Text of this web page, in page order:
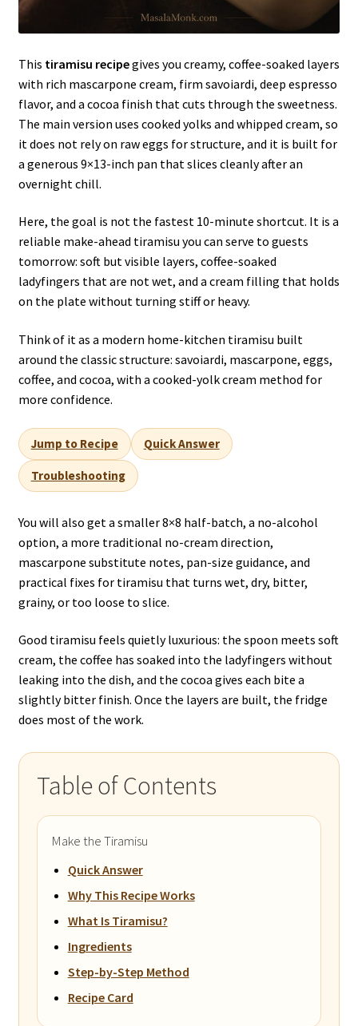
This tiramisu recipegives you creamy, coffee-soaked layers
with rich mascarpone cream, firm savoiardi, deep espresso
flavor, and a cocoa finish that cuts through the sweetness.
The main version uses cooked yolks and whipped cream, so
it does not rely on raw eggs for structure, and it is built for
a generous 9×13-inch pan that slices cleanly after an
overnight chill.
Here, the goal is not the fastest 10-minute shortcut. It is a
reliable make-ahead tiramisu you can serve to guests
tomorrow: soft but visible layers, coffee-soaked
ladyfingers that are not wet, and a cream filling that holds
on the plate without turning stiff or heavy.
Think of it as a modern home-kitchen tiramisu built
around the classic structure: savoiardi, mascarpone, eggs,
coffee, and cocoa, with a cooked-yolk cream method for
more confidence.
Jump to Recipe Quick Answer
Troubleshooting
You will also get a smaller 8×8 half-batch, a no-alcohol
option, a more traditional no-cream direction,
mascarpone substitute notes, pan-size guidance, and
practical fixes for tiramisu that turns wet, dry, bitter,
grainy, or too loose to slice.
Good tiramisu feels quietly luxurious: the spoon meets soft
cream, the coffee has soaked into the ladyfingers without
leaking into the dish, and the cocoa gives each bite a
slightly bitter finish. Once the layers are built, the fridge
does most of the work.
Table of Contents
Make the Tiramisu
Quick Answer
Why This Recipe Works
What Is Tiramisu?
Ingredients
Step-by-Step Method
Recipe Card